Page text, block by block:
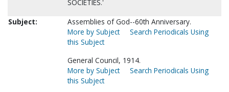
SOCIETIES.'
Subject:
Assemblies of God--60th Anniversary.
More by Subject
Search Periodicals Using
this Subject
General Council, 1914.
More by Subject
Search Periodicals Using
this Subject